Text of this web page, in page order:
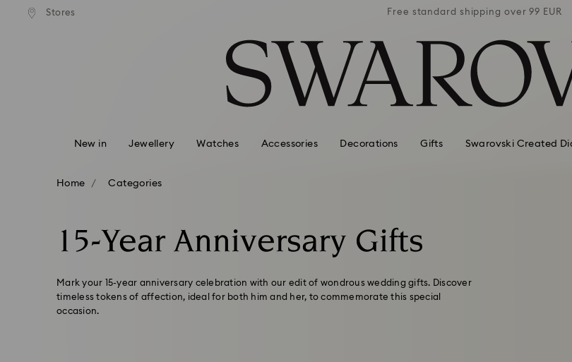
Accesskeys list
Stores
shipping over 99 EUR Free standard shipping over 99 EUR
New in Jewellery Watches Accessories Decorations Gifts Swarovski Created
Home Categories
15-Year Anniversary Gifts
Mark your 15-year anniversary celebration with our edit of wondrous wedding gifts. Discover
timeless tokens of affection, ideal for both him and her, to commemorate this special
occasion.